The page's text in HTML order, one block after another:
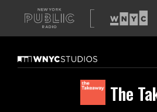
A
list
our
sites
The